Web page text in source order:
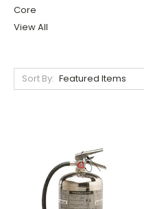
Core
View All
Sort By: